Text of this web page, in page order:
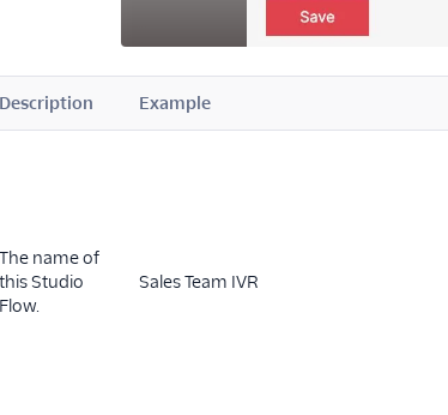
Description Example
The name of
this Studio
Flow.
Sales Team IVR